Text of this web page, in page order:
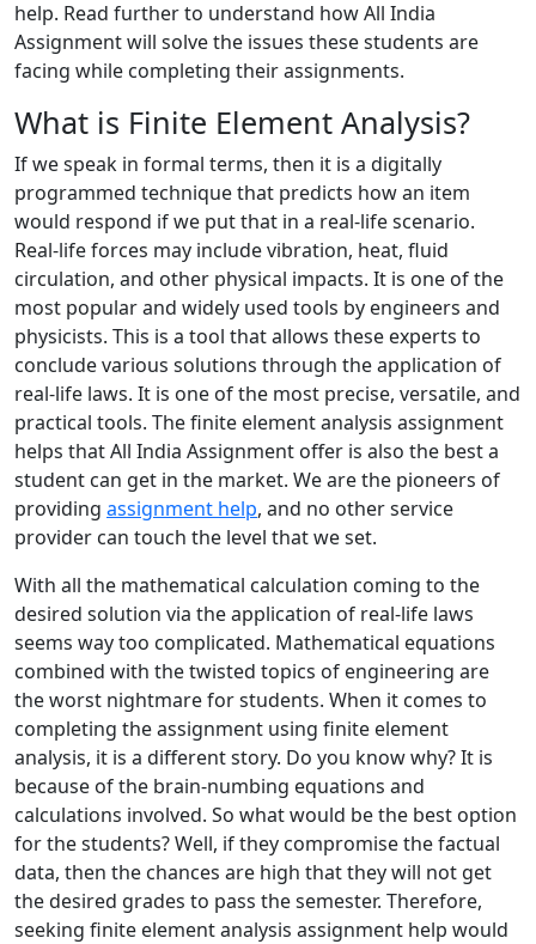
help. Read further to understand how All India
Assignment will solve the issues these students are
facing while completing their assignments.
What is Finite Element Analysis?
If we speak in formal terms, then it is a digitally
programmed technique that predicts how an item
would respond if we put that in a real-life scenario.
Real-life forces may include vibration, heat, fluid
circulation, and other physical impacts. It is one of the
most popular and widely used tools by engineers and
physicists. This is a tool that allows these experts to
conclude various solutions through the application of
real-life laws. It is one of the most precise, versatile, and
practical tools. The finite element analysis assignment
helps that All India Assignment offer is also the best a
student can get in the market. We are the pioneers of
providing assignment help, and no other service
provider can touch the level that we set.
With all the mathematical calculation coming to the
desired solution via the application of real-life laws
seems way too complicated. Mathematical equations
combined with the twisted topics of engineering are
the worst nightmare for students. When it comes to
completing the assignment using finite element
analysis, it is a different story. Do you know why? It is
because of the brain-numbing equations and
calculations involved. So what would be the best option
for the students? Well, if they compromise the factual
data, then the chances are high that they will not get
the desired grades to pass the semester. Therefore,
seeking finite element analysis assignment help would